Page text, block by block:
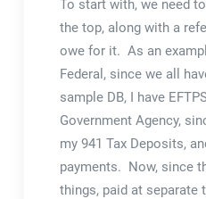
To start with, we need
the top, along with a
owe for it. As an
Federal, since we all
sample DB, I have
Government Agency,
my 941 Tax Deposits,
payments. Now, since
things, paid at separate